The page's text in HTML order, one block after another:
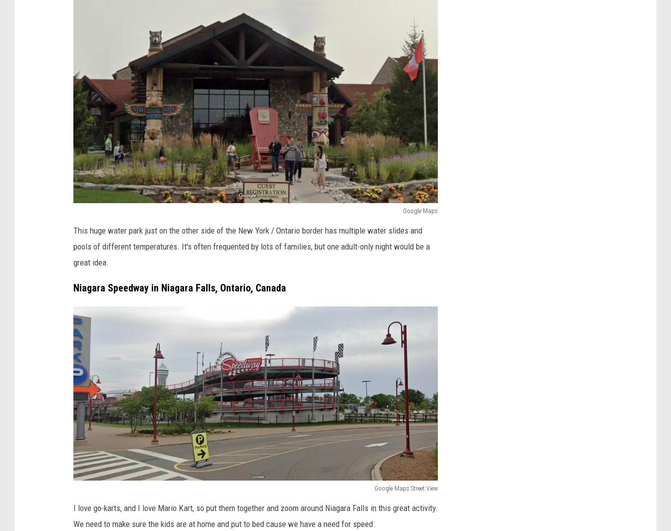
a
r
a
h
-
T
h
o
a
d
o
o
k
y
o
Google Maps
o
g
l
M
a
p
s
This huge water park just on the other side of the New York / Ontario border has multiple water slides and
pools of different temperatures. It's often frequented by lots of families, but one adult-only night would be a
great idea.
Niagara Speedway in Niagara Falls, Ontario, Canada
Google Maps Street View
I love go-karts, and I love Mario Kart, so put them together and zoom around Niagara Falls in this great activity.
We need to make sure the kids are at home and put to bed cause we have a need for speed.